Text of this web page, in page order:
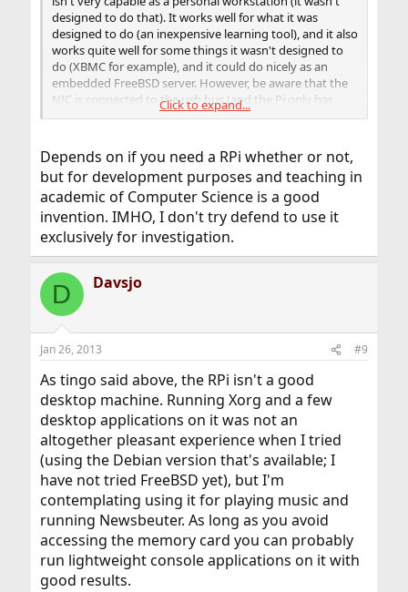
designed to do that). It works well for what it was
designed to do (an inexpensive learning tool), and it also
works quite well for some things it wasn't designed to
do (XBMC for example), and it could do nicely as an
embedded FreeBSD server. However, be aware that the
NIC is connected to the usb bus (and the Pi only has
one), this is going to limit some use cases.
Click to expand...
Depends on if you need a RPi whether or not,
but for development purposes and teaching in
academic of Computer Science is a good
invention. IMHO, I don't try defend to use it
exclusively for investigation.
D Davsjo
Jan 26, 2013 #9
As tingo said above, the RPi isn't a good
desktop machine. Running Xorg and a few
desktop applications on it was not an
altogether pleasant experience when I tried
(using the Debian version that's available; I
have not tried FreeBSD yet), but I'm
contemplating using it for playing music and
running Newsbeuter. As long as you avoid
accessing the memory card you can probably
run lightweight console applications on it with
good results.